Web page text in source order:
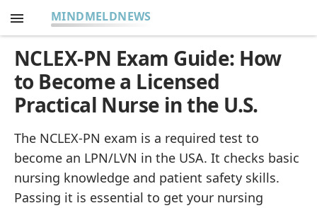
MINDMELDNEWS
NCLEX-PN Exam Guide: How
to Become a Licensed
Practical Nurse in the U.S.
The NCLEX-PN exam is a required test to
become an LPN/LVN in the USA. It checks basic
nursing knowledge and patient safety skills.
Passing it is essential to get your nursing